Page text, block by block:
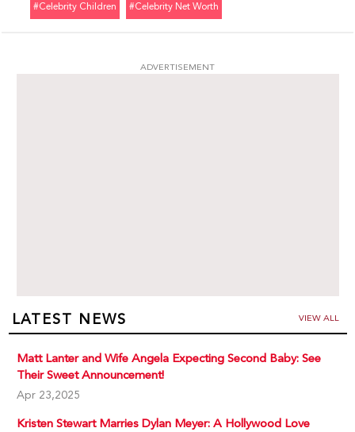
#celebrity Children #celebrity Net Worth
ADVERTISEMENT
LATEST NEWS VIEW ALL
Matt Lanter and Wife Angela Expecting Second Baby: See
Their Sweet Announcement!
Apr 23,2025
Kristen Stewart Marries Dylan Meyer: A Hollywood Love